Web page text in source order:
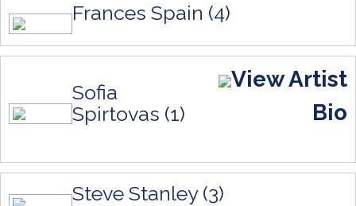
Frances Spain (4)
Sofia
Spirtovas (1)
View Artist
Bio
Steve Stanley (3)